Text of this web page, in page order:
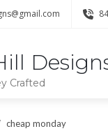
Crafted
cheap monday